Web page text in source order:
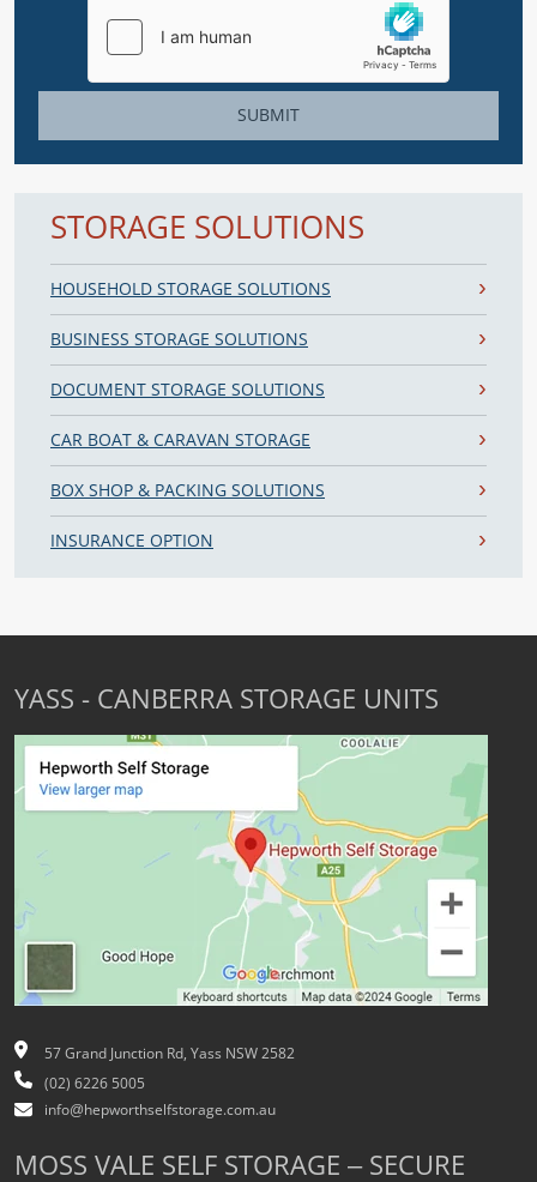
SUBMIT
STORAGE SOLUTIONS
HOUSEHOLD STORAGE SOLUTIONS
BUSINESS STORAGE SOLUTIONS
DOCUMENT STORAGE SOLUTIONS
CAR BOAT & CARAVAN STORAGE
BOX SHOP & PACKING SOLUTIONS
INSURANCE OPTION
YASS - CANBERRA STORAGE UNITS
57 Grand Junction Rd, Yass NSW 2582
(02) 6226 5005
info@hepworthselfstorage.com.au
MOSS VALE SELF STORAGE – SECURE